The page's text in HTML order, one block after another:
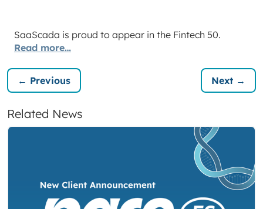
SaaScada is proud to appear in the Fintech 50.
Read more…
← Previous Next →
Related News